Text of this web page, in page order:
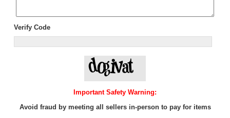
Verify Code
Important Safety Warning:
Avoid fraud by meeting all sellers in-person to pay for items